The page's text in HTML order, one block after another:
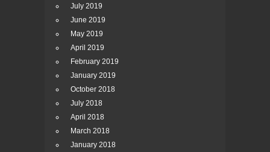
July 2019
June 2019
May 2019
April 2019
February 2019
January 2019
October 2018
July 2018
April 2018
March 2018
January 2018